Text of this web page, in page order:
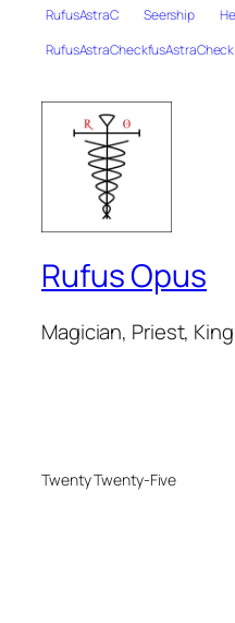
RufusAstraC
Seership
RufusAstraCheckfusAstraCheck
Rufus Opus
Magician, Priest, King
Twenty Twenty-Five